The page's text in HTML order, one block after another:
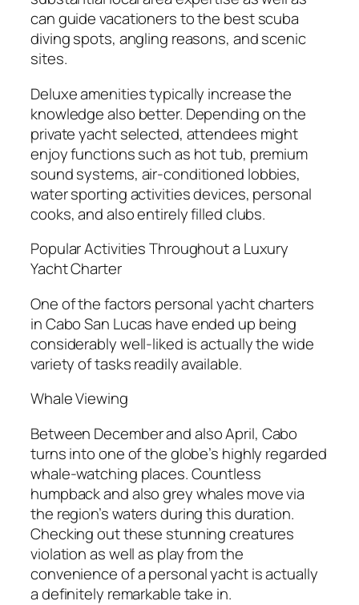
can guide vacationers to the best scuba
diving spots, angling reasons, and scenic
sites.
Deluxe amenities typically increase the
knowledge also better. Depending on the
private yacht selected, attendees might
enjoy functions such as hot tub, premium
sound systems, air-conditioned lobbies,
water sporting activities devices, personal
cooks, and also entirely filled clubs.
Popular Activities Throughout a Luxury
Yacht Charter
One of the factors personal yacht charters
in Cabo San Lucas have ended up being
considerably well-liked is actually the wide
variety of tasks readily available.
Whale Viewing
Between December and also April, Cabo
turns into one of the globe’s highly regarded
whale-watching places. Countless
humpback and also grey whales move via
the region’s waters during this duration.
Checking out these stunning creatures
violation as well as play from the
convenience of a personal yacht is actually
a definitely remarkable take in.